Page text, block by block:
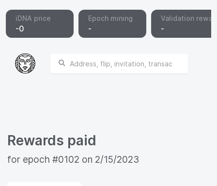
iDNA price
-0
Epoch mining
-
Validation
-
Rewards paid
for epoch #0102 on 2/15/2023